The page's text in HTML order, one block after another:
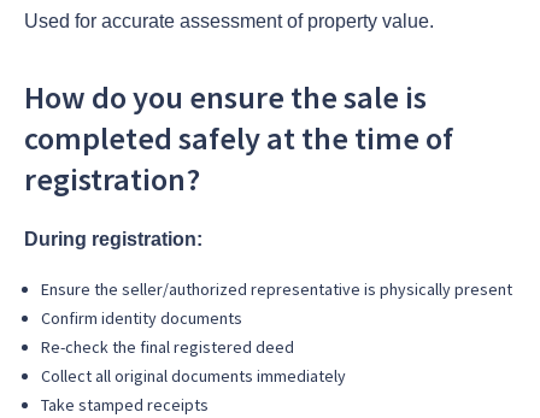
Used for accurate assessment of property value.
How do you ensure the sale is
completed safely at the time of
registration?
During registration:
Ensure the seller/authorized representative is physically present
Confirm identity documents
Re-check the final registered deed
Collect all original documents immediately
Take stamped receipts